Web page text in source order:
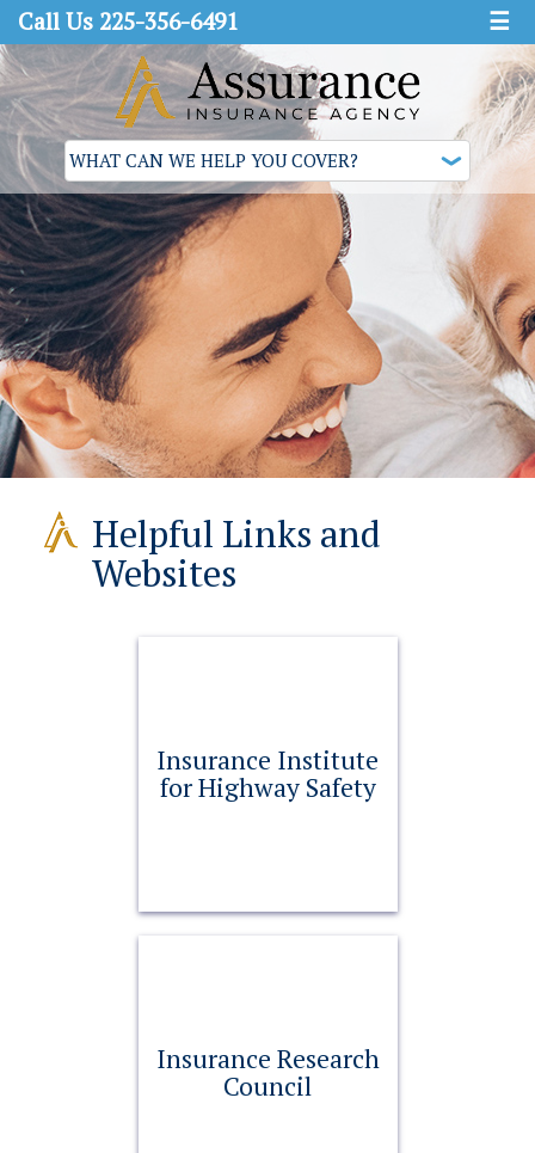
Call Us 225-356-6491 ☰
Helpful Links and
Websites
Insurance Institute
for Highway Safety
Insurance Research
Council